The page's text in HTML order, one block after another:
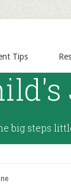
Tips
big steps